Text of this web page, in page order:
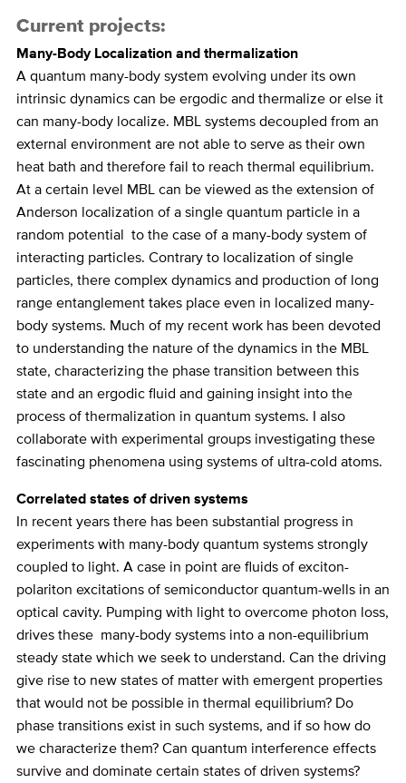
Current projects:
Many-Body Localization and thermalization
A quantum many-body system evolving under its own
intrinsic dynamics can be ergodic and thermalize or else it
can many-body localize. MBL systems decoupled from an
external environment are not able to serve as their own
heat bath and therefore fail to reach thermal equilibrium.
At a certain level MBL can be viewed as the extension of
Anderson localization of a single quantum particle in a
random potential to the case of a many-body system of
interacting particles. Contrary to localization of single
particles, there complex dynamics and production of long
range entanglement takes place even in localized many-
body systems. Much of my recent work has been devoted
to understanding the nature of the dynamics in the MBL
state, characterizing the phase transition between this
state and an ergodic fluid and gaining insight into the
process of thermalization in quantum systems. I also
collaborate with experimental groups investigating these
fascinating phenomena using systems of ultra-cold atoms.
Correlated states of driven systems
In recent years there has been substantial progress in
experiments with many-body quantum systems strongly
coupled to light. A case in point are fluids of exciton-
polariton excitations of semiconductor quantum-wells in an
optical cavity. Pumping with light to overcome photon loss,
drives these many-body systems into a non-equilibrium
steady state which we seek to understand. Can the driving
give rise to new states of matter with emergent properties
that would not be possible in thermal equilibrium? Do
phase transitions exist in such systems, and if so how do
we characterize them? Can quantum interference effects
survive and dominate certain states of driven systems?